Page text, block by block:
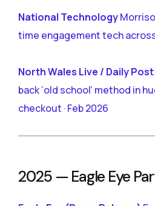
National Technology
time engagement tech
North Wales Live / Daily Post
back ‘old school’ method in
checkout · Feb 2026
2025 — Eagle Eye